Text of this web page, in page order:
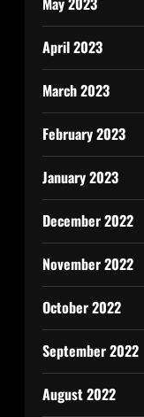
April 2023
March 2023
February 2023
January 2023
December 2022
November 2022
October 2022
September 2022
August 2022